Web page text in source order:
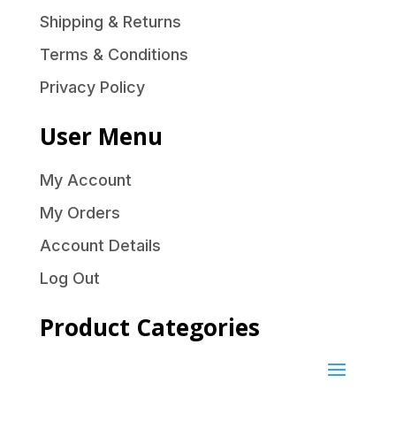
Shipping & Returns
Terms & Conditions
Privacy Policy
User Menu
My Account
My Orders
Account Details
Log Out
Product Categories